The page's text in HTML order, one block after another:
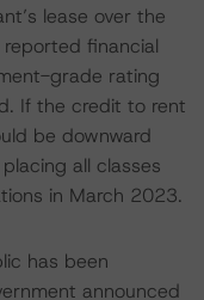
lease over the
reported financial
grade rating
If the credit to rent
be downward
all classes
in March 2023.
has been
announced